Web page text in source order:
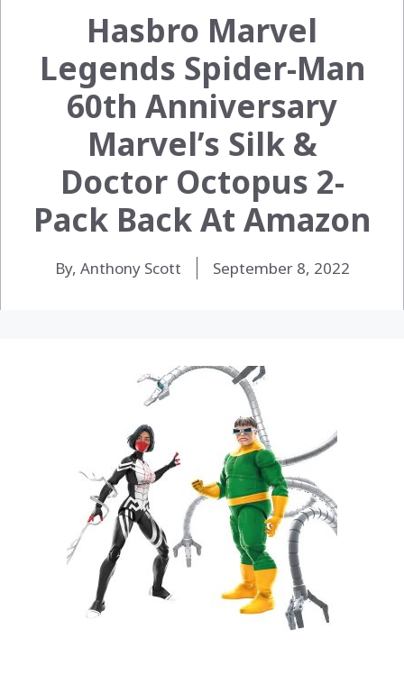
Hasbro Marvel
Legends Spider-Man
60th Anniversary
Marvel’s Silk &
Doctor Octopus 2-
Pack Back At Amazon
By, Anthony Scott September 8, 2022